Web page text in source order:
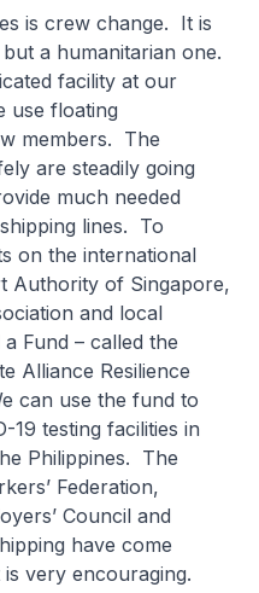
is crew change. It is
a humanitarian one.
facility at our
use floating
members. The
are steadily going
much needed
lines. To
on the international
Authority of Singapore,
and local
Fund – called the
Alliance Resilience
can use the fund to
19 testing facilities in
Philippines. The
Federation,
Council and
have come
very encouraging.